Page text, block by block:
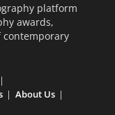
platform
awards,
contemporary
About Us